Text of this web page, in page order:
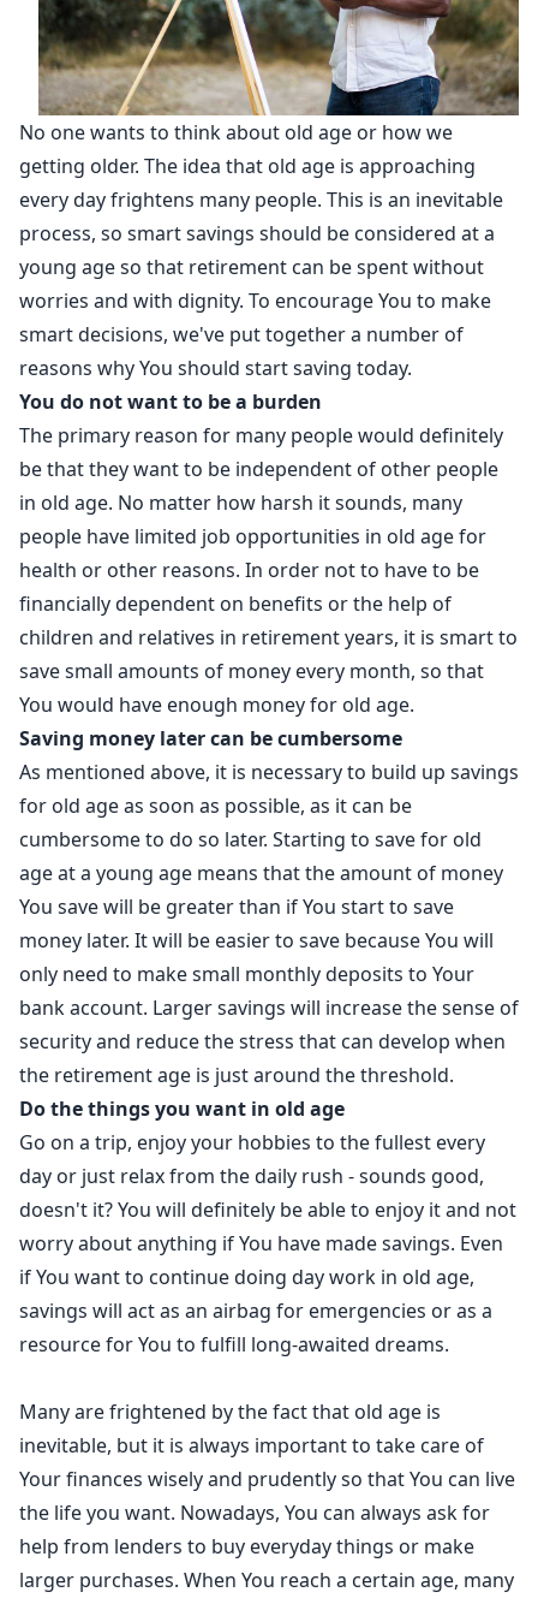
No one wants to think about old age or how we
getting older. The idea that old age is approaching
every day frightens many people. This is an inevitable
process, so smart savings should be considered at a
young age so that retirement can be spent without
worries and with dignity. To encourage You to make
smart decisions, we've put together a number of
reasons why You should start saving today.
You do not want to be a burden
The primary reason for many people would definitely
be that they want to be independent of other people
in old age. No matter how harsh it sounds, many
people have limited job opportunities in old age for
health or other reasons. In order not to have to be
financially dependent on benefits or the help of
children and relatives in retirement years, it is smart to
save small amounts of money every month, so that
You would have enough money for old age.
Saving money later can be cumbersome
As mentioned above, it is necessary to build up savings
for old age as soon as possible, as it can be
cumbersome to do so later. Starting to save for old
age at a young age means that the amount of money
You save will be greater than if You start to save
money later. It will be easier to save because You will
only need to make small monthly deposits to Your
bank account. Larger savings will increase the sense of
security and reduce the stress that can develop when
the retirement age is just around the threshold.
Do the things you want in old age
Go on a trip, enjoy your hobbies to the fullest every
day or just relax from the daily rush - sounds good,
doesn't it? You will definitely be able to enjoy it and not
worry about anything if You have made savings. Even
if You want to continue doing day work in old age,
savings will act as an airbag for emergencies or as a
resource for You to fulfill long-awaited dreams.
Many are frightened by the fact that old age is
inevitable, but it is always important to take care of
Your finances wisely and prudently so that You can live
the life you want. Nowadays, You can always ask for
help from lenders to buy everyday things or make
larger purchases. When You reach a certain age, many